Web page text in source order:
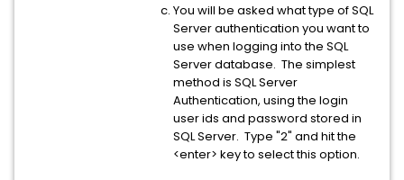
You will be asked what type of SQL
Server authentication you want to
use when logging into the SQL
Server database. The simplest
method is SQL Server
Authentication, using the login
user ids and password stored in
SQL Server. Type "2" and hit the
<enter> key to select this option.